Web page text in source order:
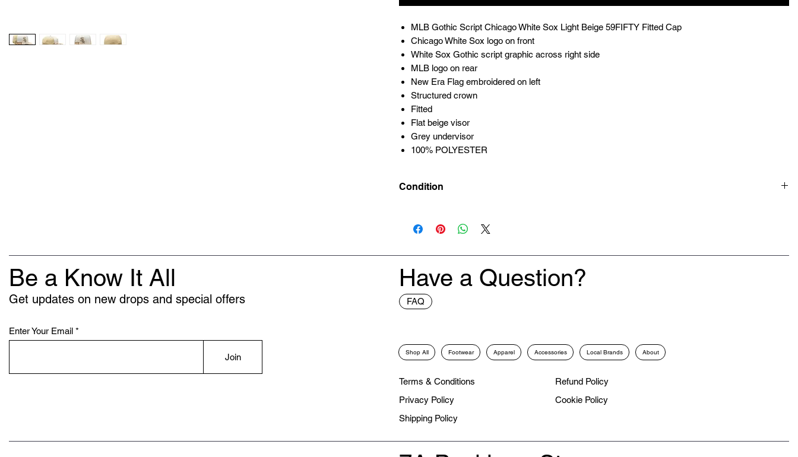
MLB Gothic Script Chicago White Sox Light Beige 59FIFTY Fitted Cap
Chicago White Sox logo on front
White Sox Gothic script graphic across right side
MLB logo on rear
New Era Flag embroidered on left
Structured crown
Fitted
Flat beige visor
Grey undervisor
100% POLYESTER
Condition
Be a Know It All
Get updates on new drops and special offers
Enter Your Email
Join
Have a Question?
FAQ
Shop All Footwear Apparel Accessories Local Brands About
Terms & Conditions
Privacy Policy
Shipping Policy
Refund Policy
Cookie Policy